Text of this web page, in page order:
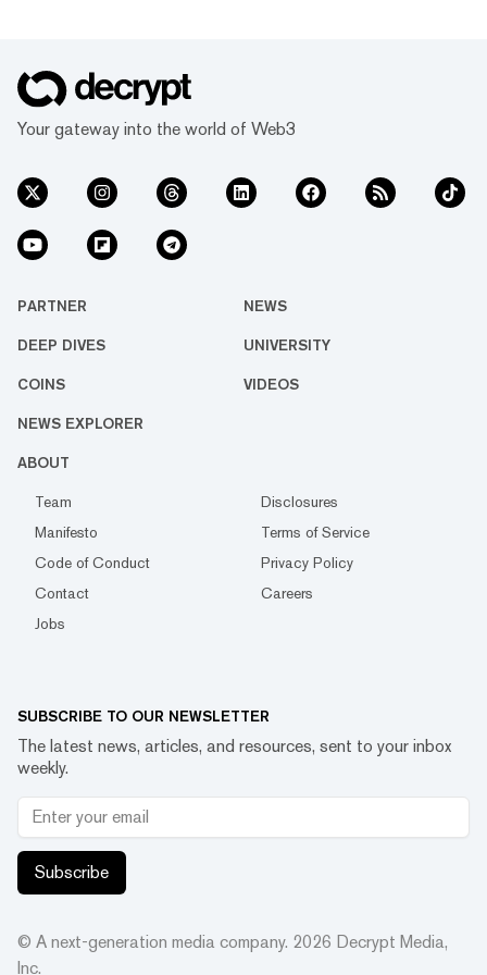
Your gateway into the world of Web3
PARTNER NEWS
DEEP DIVES UNIVERSITY
COINS VIDEOS
NEWS EXPLORER
ABOUT
Team
Disclosures
Manifesto
Terms of Service
Code of Conduct
Privacy Policy
Contact
Careers
Jobs
SUBSCRIBE TO OUR NEWSLETTER
The latest news, articles, and resources, sent to your inbox
weekly.
Subscribe
© A next-generation media company. 2026 Decrypt Media,
Inc.